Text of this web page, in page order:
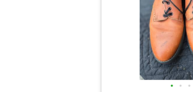
• • •